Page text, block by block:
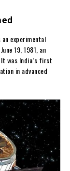
an experimental
19, 1981, an
was India’s first
in advanced